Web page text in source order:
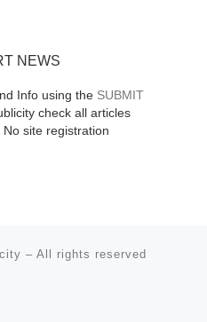
NEWS
Info using the SUBMIT
check all articles
site registration
– All rights reserved